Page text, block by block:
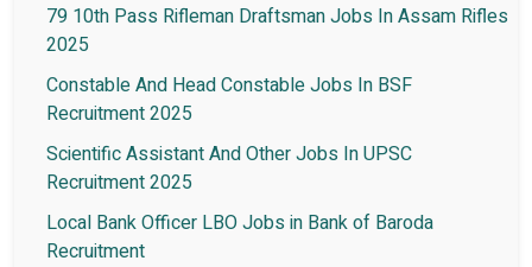
79 10th Pass Rifleman Draftsman Jobs In Assam Rifles
2025
Constable And Head Constable Jobs In BSF
Recruitment 2025
Scientific Assistant And Other Jobs In UPSC
Recruitment 2025
Local Bank Officer LBO Jobs in Bank of Baroda
Recruitment